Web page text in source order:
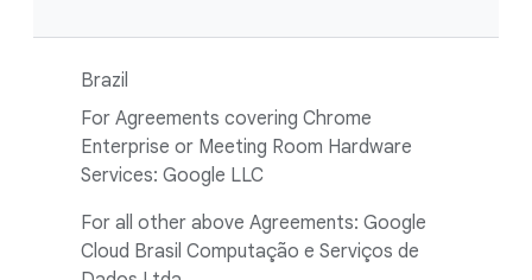
Brazil
For Agreements covering Chrome
Enterprise or Meeting Room Hardware
Services: Google LLC
For all other above Agreements: Google
Cloud Brasil Computação e Serviços de